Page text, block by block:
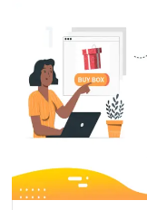
Ecommerce
Site?